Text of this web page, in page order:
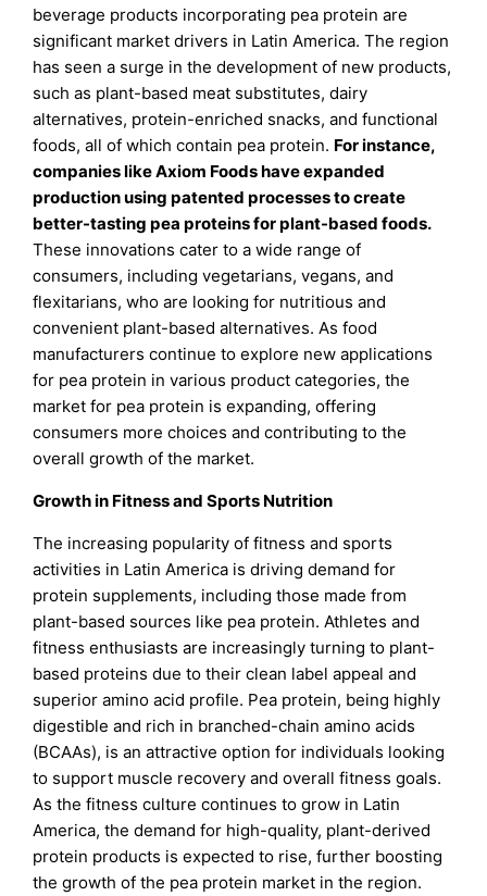
beverage products incorporating pea protein are
significant market drivers in Latin America. The region
has seen a surge in the development of new products,
such as plant-based meat substitutes, dairy
alternatives, protein-enriched snacks, and functional
foods, all of which contain pea protein. For instance,
companies like Axiom Foods have expanded
production using patented processes to create
better-tasting pea proteins for plant-based foods.
These innovations cater to a wide range of
consumers, including vegetarians, vegans, and
flexitarians, who are looking for nutritious and
convenient plant-based alternatives. As food
manufacturers continue to explore new applications
for pea protein in various product categories, the
market for pea protein is expanding, offering
consumers more choices and contributing to the
overall growth of the market.
Growth in Fitness and Sports Nutrition
The increasing popularity of fitness and sports
activities in Latin America is driving demand for
protein supplements, including those made from
plant-based sources like pea protein. Athletes and
fitness enthusiasts are increasingly turning to plant-
based proteins due to their clean label appeal and
superior amino acid profile. Pea protein, being highly
digestible and rich in branched-chain amino acids
(BCAAs), is an attractive option for individuals looking
to support muscle recovery and overall fitness goals.
As the fitness culture continues to grow in Latin
America, the demand for high-quality, plant-derived
protein products is expected to rise, further boosting
the growth of the pea protein market in the region.